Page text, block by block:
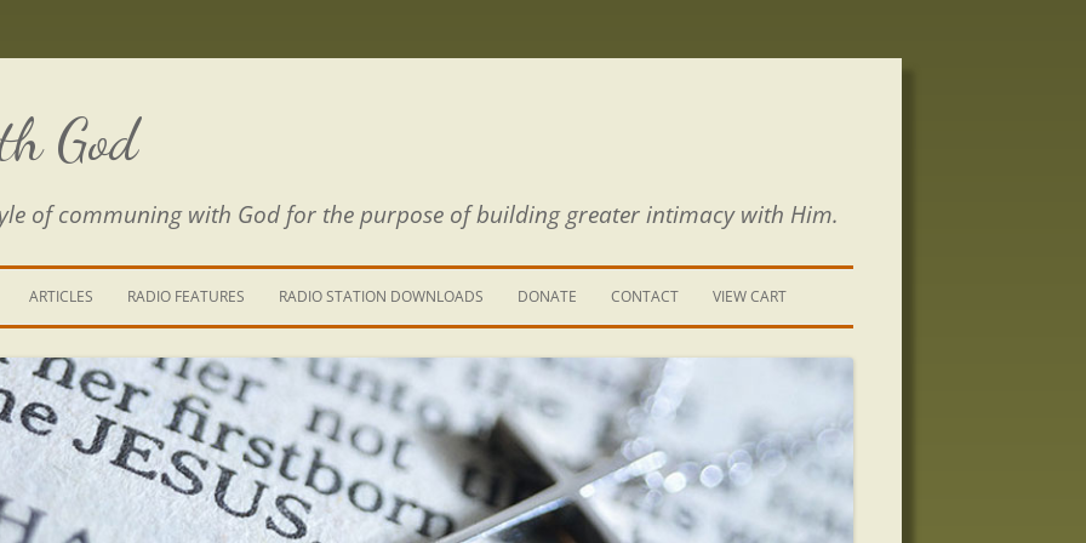
God
of communing with God for the purpose of building greater intimacy with Him.
IS A RIVER
PATH THROUGH THE MAZE
FROM THE POWER OF SIN
ARTICLES RADIO FEATURES RADIO STATION DOWNLOADS DONATE CONTACT
SIGN UP
VIEW CART